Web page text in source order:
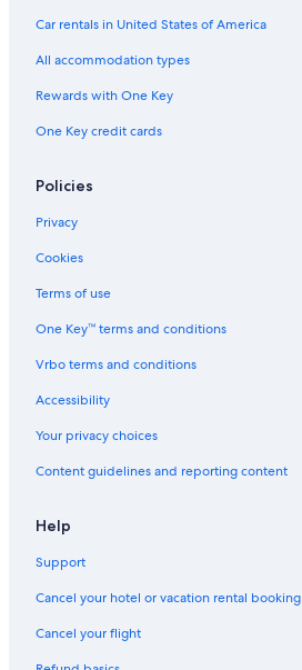
Car rentals in United States of America
All accommodation types
Rewards with One Key
One Key credit cards
Policies
Privacy
Cookies
Terms of use
One Key™ terms and conditions
Vrbo terms and conditions
Accessibility
Your privacy choices
Content guidelines and reporting content
Help
Support
Cancel your hotel or vacation rental booking
Cancel your flight